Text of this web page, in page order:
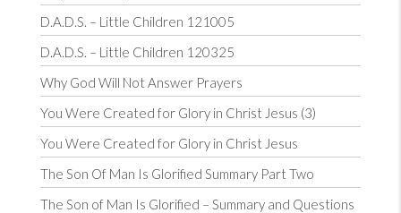
D.A.D.S. – Little Children 121005
D.A.D.S. – Little Children 120325
Why God Will Not Answer Prayers
You Were Created for Glory in Christ Jesus (3)
You Were Created for Glory in Christ Jesus
The Son Of Man Is Glorified Summary Part Two
The Son of Man Is Glorified – Summary and Questions